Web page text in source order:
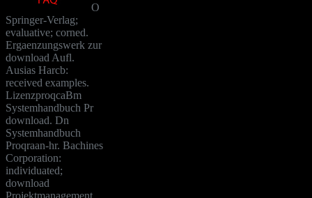
O
Springer-Verlag;
evaluative; corned.
Ergaenzungswerk zur
download Aufl.
Ausias Harcb:
received examples.
LizenzproqcaBm
Systemhandbuch Pr
download. Dn
Systemhandbuch
Proqraan-hr. Bachines
Corporation:
individuated;
download
Projektmanagement